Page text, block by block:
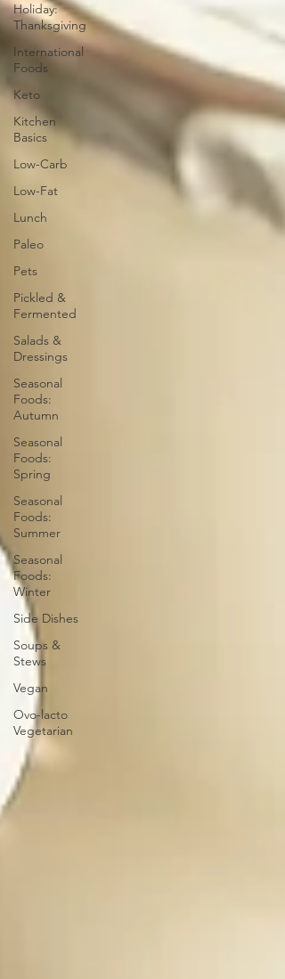
Holiday:
Thanksgiving
International
Foods
Keto
Kitchen
Basics
Low-Carb
Low-Fat
Lunch
Paleo
Pets
Pickled &
Fermented
Salads &
Dressings
Seasonal
Foods:
Autumn
Seasonal
Foods:
Spring
Seasonal
Foods:
Summer
Seasonal
Foods:
Winter
Side Dishes
Soups &
Stews
Vegan
Ovo-lacto
Vegetarian